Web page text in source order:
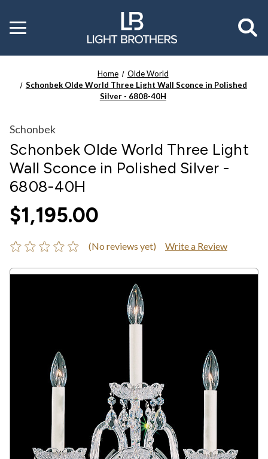
Toggle
menu
Home
Olde World
Schonbek Olde World Three Light Wall Sconce in Polished
Silver - 6808-40H
Schonbek
Schonbek Olde World Three Light
Wall Sconce in Polished Silver -
6808-40H
$1,195.00
(No reviews yet) Write a Review